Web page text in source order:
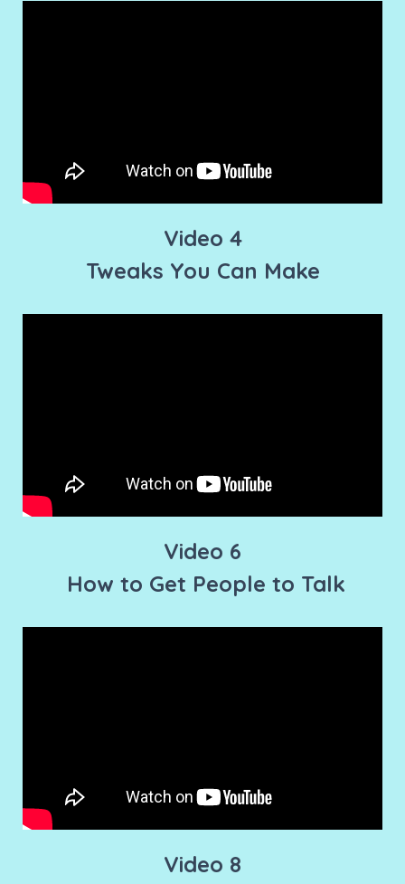
Video 4
Tweaks You Can Make
Video 6
How to Get People to Talk
Video 8